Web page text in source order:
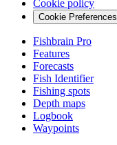
Cookie policy
Cookie Preferences
Fishbrain Pro
Features
Forecasts
Fish Identifier
Fishing spots
Depth maps
Logbook
Waypoints